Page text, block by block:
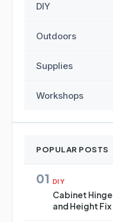
DIY
Outdoors
Supplies
Workshops
POPULAR POSTS
01 DIY
Cabinet
and Height Fix